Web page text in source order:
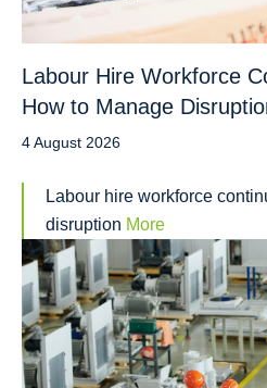
Labour Hire Workforce
How to Manage
4 August 2026
Labour hire workforce
disruption More